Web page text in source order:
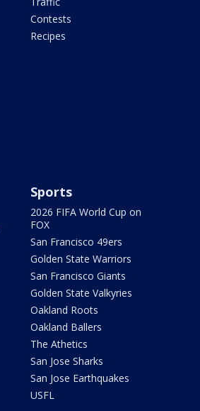
Contests
Recipes
Sports
2026 FIFA World Cup on
FOX
San Francisco 49ers
Golden State Warriors
San Francisco Giants
Golden State Valkyries
Oakland Roots
Oakland Ballers
The Athetics
San Jose Sharks
San Jose Earthquakes
USFL